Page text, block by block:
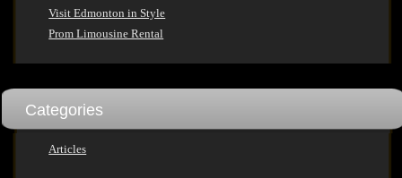
Visit Edmonton in Style
Prom Limousine Rental
Categories
Articles